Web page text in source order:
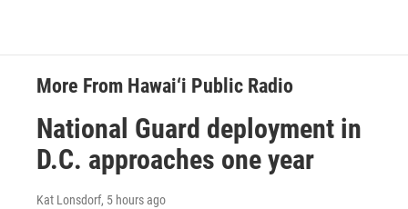
More From Hawai‘i Public Radio
National Guard deployment in
D.C. approaches one year
Kat Lonsdorf, 5 hours ago